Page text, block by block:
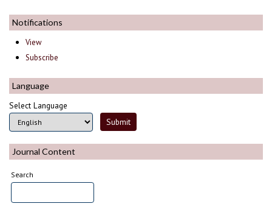
Notifications
View
Subscribe
Language
Select Language
Journal Content
Search